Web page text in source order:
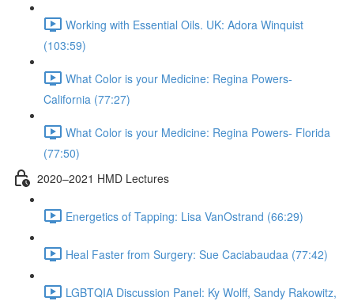
Working with Essential Oils. UK: Adora Winquist
(103:59)
What Color is your Medicine: Regina Powers-
California (77:27)
What Color is your Medicine: Regina Powers- Florida
(77:50)
2020–2021 HMD Lectures
Energetics of Tapping: Lisa VanOstrand (66:29)
Heal Faster from Surgery: Sue Caciabaudaa (77:42)
LGBTQIA Discussion Panel: Ky Wolff, Sandy Rakowitz,